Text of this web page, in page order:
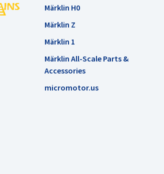
Märklin H0
Märklin Z
Märklin 1
Märklin All-Scale Parts &
Accessories
micromotor.us